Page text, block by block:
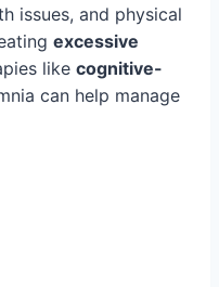
issues, and physical
excessive
like cognitive-
can help manage